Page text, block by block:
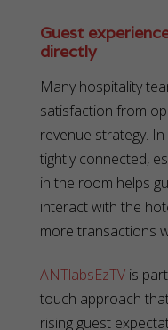
Guest
directly
Many hospitality
satisfaction from
revenue strategy.
tightly connected,
in the room helps
interact with the
more transactions
ANTlabsEzTV is
touch approach
rising guest